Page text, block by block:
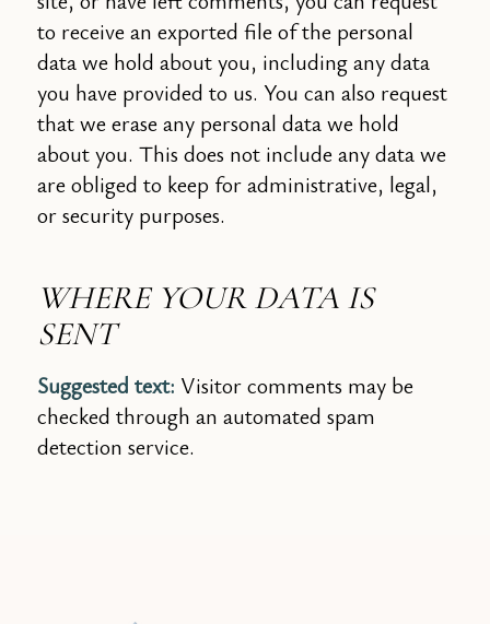
to receive an exported file of the personal
data we hold about you, including any data
you have provided to us. You can also request
that we erase any personal data we hold
about you. This does not include any data we
are obliged to keep for administrative, legal,
or security purposes.
WHERE YOUR DATA IS
SENT
Suggested text: Visitor comments may be
checked through an automated spam
detection service.